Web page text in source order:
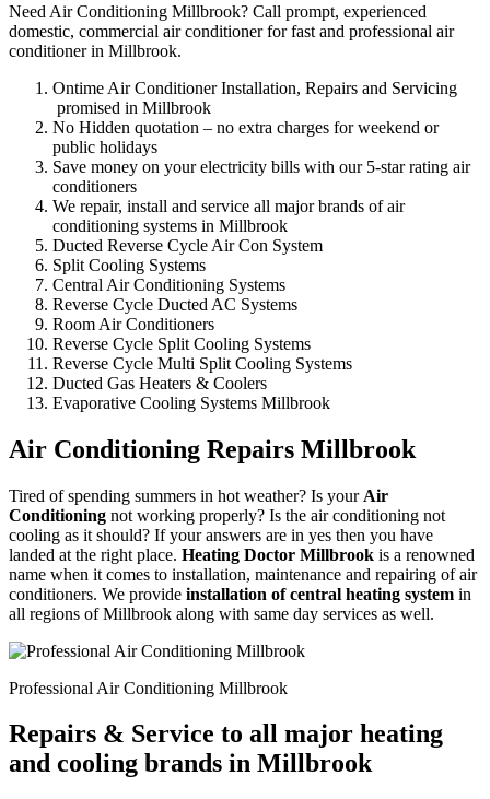
Need Air Conditioning Millbrook? Call prompt, experienced
domestic, commercial air conditioner for fast and professional air
conditioner in Millbrook.
Ontime Air Conditioner Installation, Repairs and Servicing
promised in Millbrook
No Hidden quotation – no extra charges for weekend or
public holidays
Save money on your electricity bills with our 5-star rating air
conditioners
We repair, install and service all major brands of air
conditioning systems in Millbrook
Ducted Reverse Cycle Air Con System
Split Cooling Systems
Central Air Conditioning Systems
Reverse Cycle Ducted AC Systems
Room Air Conditioners
Reverse Cycle Split Cooling Systems
Reverse Cycle Multi Split Cooling Systems
Ducted Gas Heaters & Coolers
Evaporative Cooling Systems Millbrook
Air Conditioning Repairs Millbrook
Tired of spending summers in hot weather? Is your Air
Conditioning not working properly? Is the air conditioning not
cooling as it should? If your answers are in yes then you have
landed at the right place. Heating Doctor Millbrook is a renowned
name when it comes to installation, maintenance and repairing of air
conditioners. We provide installation of central heating system in
all regions of Millbrook along with same day services as well.
Professional Air Conditioning Millbrook
Repairs & Service to all major heating
and cooling brands in Millbrook